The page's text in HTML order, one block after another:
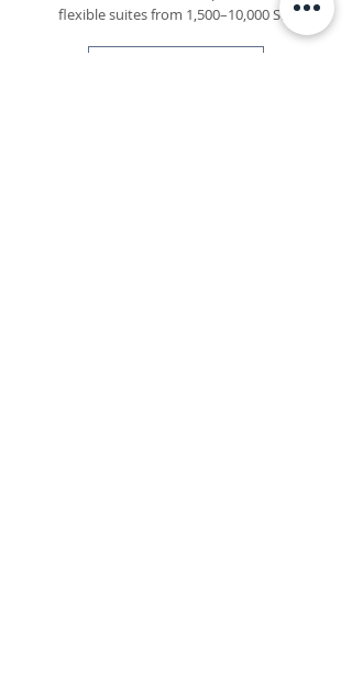
flexible suites from 1,500–10,000 SF.